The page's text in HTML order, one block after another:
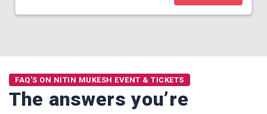
FAQ'S ON NITIN MUKESH EVENT & TICKETS
The answers you’re